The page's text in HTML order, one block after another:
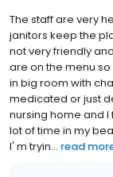
The staff are very
janitors keep the
not very friendly
are on the menu
in big room with
medicated or just
nursing home and
lot of time in my
I' m tryin... read